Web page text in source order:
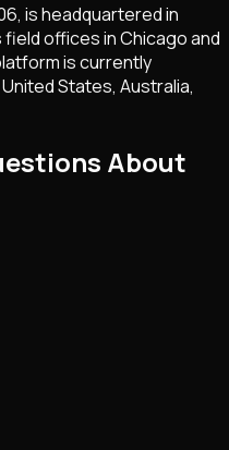
is headquartered in
field offices in Chicago and
is currently
States, Australia,
About